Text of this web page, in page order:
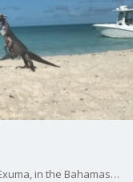
A yoga practitioner?s routine on a beach in Exuma, in the Bahamas, was upstaged when she was bitten by an iguana who had been sharing the beach with her.